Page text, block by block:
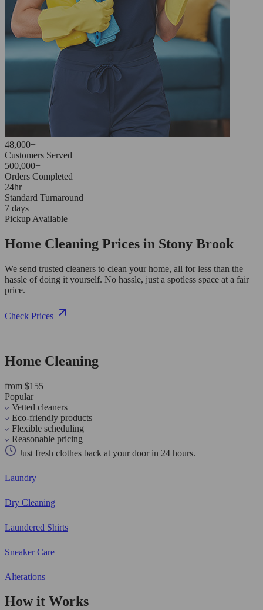
48,000+
Customers Served
500,000+
Orders Completed
24hr
Standard Turnaround
7 days
Pickup Available
Home Cleaning Prices in Stony Brook
We send trusted cleaners to clean your home, all for less than the
hassle of doing it yourself. No hassle, just a spotless space at a fair
price.
Check Prices
Home Cleaning
from $155
Popular
Vetted cleaners
Eco-friendly products
Flexible scheduling
Reasonable pricing
Just fresh clothes back at your door in 24 hours.
Laundry
Dry Cleaning
Laundered Shirts
Sneaker Care
Alterations
How it Works